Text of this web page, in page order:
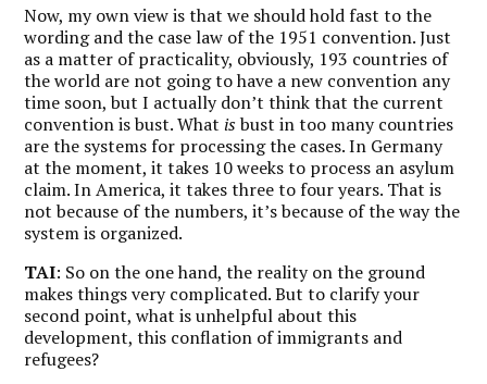
Now, my own view is that we should hold fast to the
wording and the case law of the 1951 convention. Just
as a matter of practicality, obviously, 193 countries of
the world are not going to have a new convention any
time soon, but I actually don’t think that the current
convention is bust. What isbust in too many countries
are the systems for processing the cases. In Germany
at the moment, it takes 10 weeks to process an asylum
claim. In America, it takes three to four years. That is
not because of the numbers, it’s because of the way the
system is organized.
TAI: So on the one hand, the reality on the ground
makes things very complicated. But to clarify your
second point, what is unhelpful about this
development, this conflation of immigrants and
refugees?